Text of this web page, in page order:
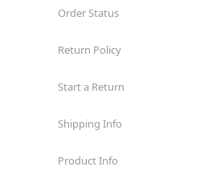
Order Status
Return Policy
Start a Return
Shipping Info
Product Info